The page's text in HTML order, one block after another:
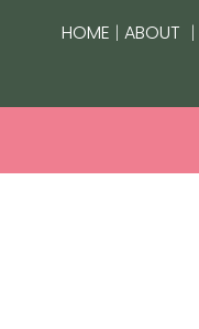
HOME | ABOUT |